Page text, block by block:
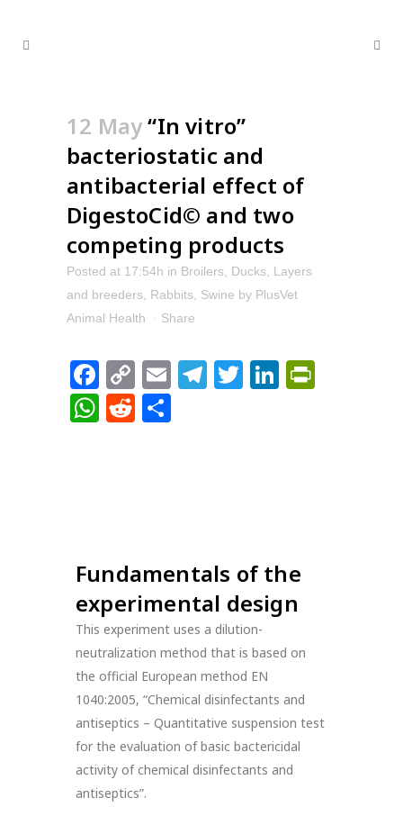
12 May“In vitro”
bacteriostatic and
antibacterial effect of
DigestoCid© and two
competing products
Posted at 17:54h in Broilers Ducks Layers
and breeders Rabbits Swine by PlusVet
Animal Health
Share
Facebook
Copy
Link
EmailTelegram
TwitterLinkedIn
WhatsApp
Reddit
Fundamentals of the
experimental design
This experiment uses a dilution-
neutralization method that is based on
the official European method EN
1040:2005, “Chemical disinfectants and
antiseptics – Quantitative suspension test
for the evaluation of basic bactericidal
activity of chemical disinfectants and
antiseptics”.